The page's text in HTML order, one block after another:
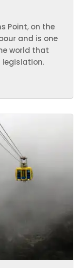
Point, on the
and is one
world that
legislation.